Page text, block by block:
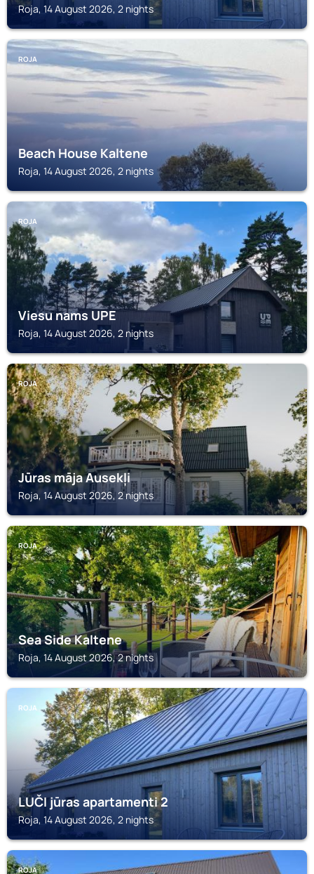
Roja, 14 August 2026, 2 nights
ROJA
Beach House Kaltene
Roja, 14 August 2026, 2 nights
ROJA
Viesu nams UPE
Roja, 14 August 2026, 2 nights
ROJA
Jūras māja Ausekļi
Roja, 14 August 2026, 2 nights
ROJA
Sea Side Kaltene
Roja, 14 August 2026, 2 nights
ROJA
LUČI jūras apartamenti 2
Roja, 14 August 2026, 2 nights
ROJA